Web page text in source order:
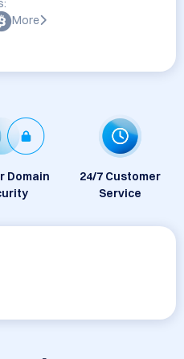
More
Domain
24/7 Customer
Service